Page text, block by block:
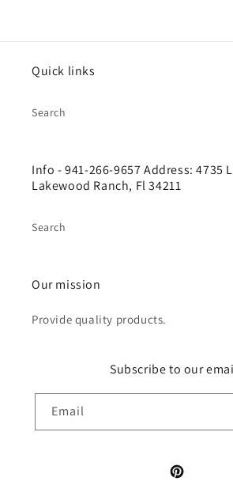
Quick links
Search
Info - 941-266-9657 Address: 4735
Lakewood Ranch, Fl 34211
Search
Our mission
Provide quality products.
Subscribe to our
Email
Pinterest